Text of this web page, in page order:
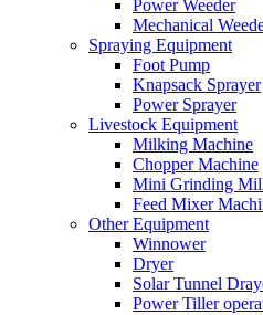
Power Weeder
Mechanical
Spraying Equipment
Foot Pump
Knapsack Sprayer
Power Sprayer
Livestock Equipment
Milking Machine
Chopper Machine
Mini Grinding
Feed Mixer
Other Equipment
Winnower
Dryer
Solar Tunnel
Power Tiller